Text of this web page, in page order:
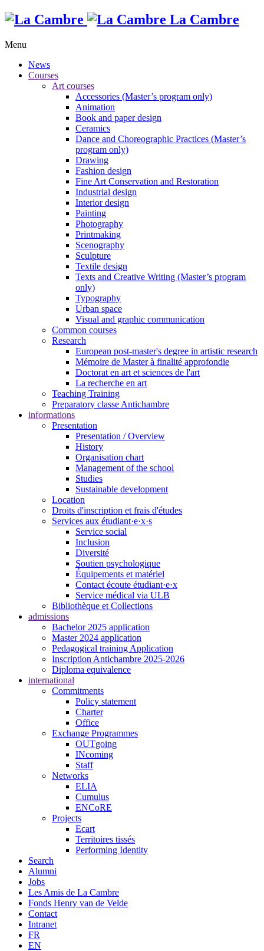
La Cambre
Menu
News
Courses
Art courses
Accessories (Master’s program only)
Animation
Book and paper design
Ceramics
Dance and Choreographic Practices (Master’s
program only)
Drawing
Fashion design
Fine Art Conservation and Restoration
Industrial design
Interior design
Painting
Photography
Printmaking
Scenography
Sculpture
Textile design
Texts and Creative Writing (Master’s program
only)
Typography
Urban space
Visual and graphic communication
Common courses
Research
European post-master's degree in artistic research
Mémoire de Master à finalité approfondie
Doctorat en art et sciences de l'art
La recherche en art
Teaching Training
Preparatory classe Antichambre
informations
Presentation
Presentation / Overview
History
Organisation chart
Management of the school
Studies
Sustainable development
Location
Droits d'inscription et frais d'études
Services aux étudiant·e·x·s
Service social
Inclusion
Diversité
Soutien psychologique
Équipements et matériel
Contact écoute étudiant·e·x
Service médical via ULB
Bibliothèque et Collections
admissions
Bachelor 2025 application
Master 2024 application
Pedagogical training Application
Inscription Antichambre 2025-2026
Diploma equivalence
international
Commitments
Policy statement
Charter
Office
Exchange Programmes
OUTgoing
INcoming
Staff
Networks
ELIA
Cumulus
ENCoRE
Projects
Ecart
Territoires tissés
Performing Identity
Search
Alumni
Jobs
Les Amis de La Cambre
Fonds Henry van de Velde
Contact
Intranet
FR
EN